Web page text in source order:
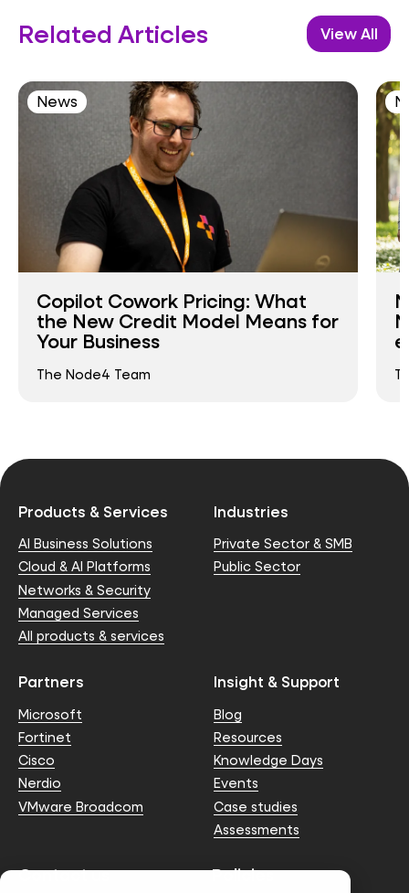
Related Articles View All
News
Copilot Cowork Pricing: What
the New Credit Model Means for
Your Business
The Node4 Team
Products & Services
AI Business Solutions
Cloud & AI Platforms
Networks & Security
Managed Services
All products & services
Industries
Private Sector & SMB
Public Sector
Partners
Microsoft
Fortinet
Cisco
Nerdio
VMware Broadcom
Insight & Support
Blog
Resources
Knowledge Days
Events
Case studies
Assessments
Contact us Policies